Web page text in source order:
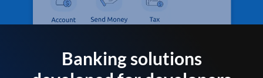
Banking solutions